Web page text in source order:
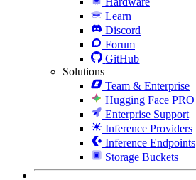
Learn
Discord
Forum
GitHub
Solutions
Team & Enterprise
Hugging Face PRO
Enterprise Support
Inference Providers
Inference Endpoints
Storage Buckets